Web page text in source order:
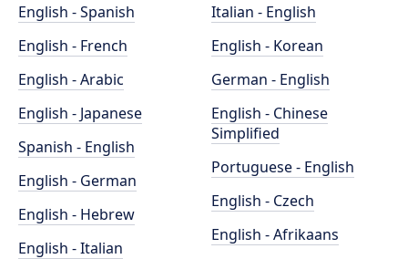
English - Spanish
English - French
English - Arabic
English - Japanese
Spanish - English
English - German
English - Hebrew
English - Italian
Italian - English
English - Korean
German - English
English - Chinese
Simplified
Portuguese - English
English - Czech
English - Afrikaans